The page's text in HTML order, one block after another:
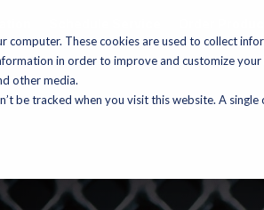
computer. These cookies are used to collect
in order to improve and customize
other media.
be tracked when you visit this website. A